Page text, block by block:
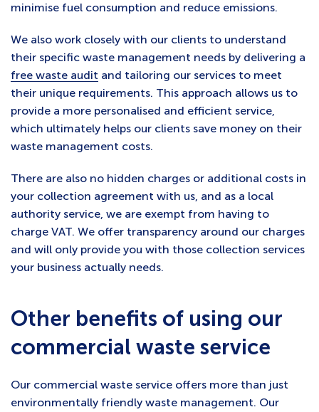
minimise fuel consumption and reduce emissions.
We also work closely with our clients to understand
their specific waste management needs by delivering a
free waste audit and tailoring our services to meet
their unique requirements. This approach allows us to
provide a more personalised and efficient service,
which ultimately helps our clients save money on their
waste management costs.
There are also no hidden charges or additional costs in
your collection agreement with us, and as a local
authority service, we are exempt from having to
charge VAT. We offer transparency around our charges
and will only provide you with those collection services
your business actually needs.
Other benefits of using our
commercial waste service
Our commercial waste service offers more than just
environmentally friendly waste management. Our